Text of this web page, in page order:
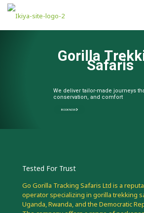
Gori la Tre kk
Safaris
We deliver tailor-made journeys
conservation, and comfort
BOOK NOW
Tested For Trust
Go Gorilla Tracking Safaris Ltd is a
operator specializing in gorilla trekking
Uganda, Rwanda, and the Democratic